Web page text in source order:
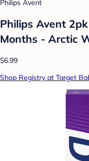
Philips Avent
Philips Avent
Months - Arctic
$6.99
Shop Registry at Target